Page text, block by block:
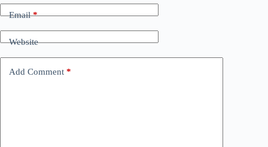
Email*
Website
Add Comment *